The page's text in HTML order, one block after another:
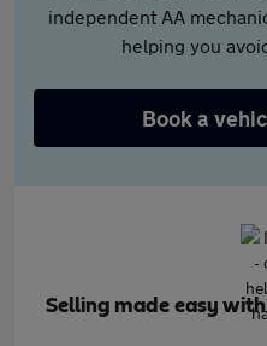
independent AA
helping you
Book a
Selling made easy